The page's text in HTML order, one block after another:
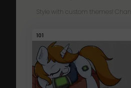
Style with custom themes!
101